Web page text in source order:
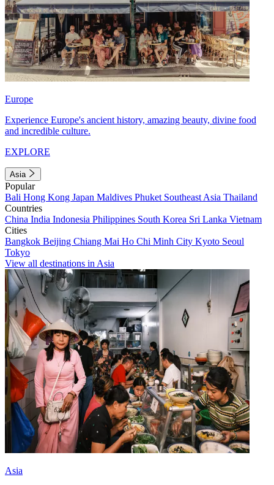
Europe
Experience Europe's ancient history, amazing beauty, divine food
and incredible culture.
EXPLORE
Asia
Popular
Bali Hong Kong Japan Maldives Phuket Southeast Asia Thailand
Countries
China India Indonesia Philippines South Korea Sri Lanka Vietnam
Cities
Bangkok Beijing Chiang Mai Ho Chi Minh City Kyoto Seoul
Tokyo
View all destinations in Asia
Asia